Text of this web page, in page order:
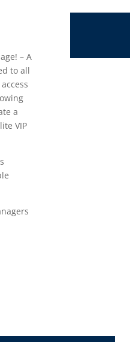
– A
to all
a
VIP